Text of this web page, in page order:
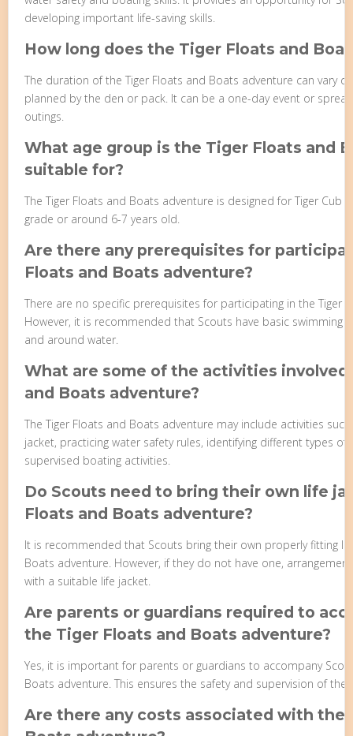
developing important life-saving skills.
How long does the Tiger Floats and
The duration of the Tiger Floats and Boats adventure can vary
planned by the den or pack. It can be a one-day event or
outings.
What age group is the Tiger Floats and
suitable for?
The Tiger Floats and Boats adventure is designed for Tiger Cub
grade or around 6-7 years old.
Are there any prerequisites for
Floats and Boats adventure?
There are no specific prerequisites for participating in the Tiger
However, it is recommended that Scouts have basic swimming
and around water.
What are some of the activities
and Boats adventure?
The Tiger Floats and Boats adventure may include activities
jacket, practicing water safety rules, identifying different types
supervised boating activities.
Do Scouts need to bring their own life
Floats and Boats adventure?
It is recommended that Scouts bring their own properly fitting
Boats adventure. However, if they do not have one,
with a suitable life jacket.
Are parents or guardians required to
the Tiger Floats and Boats adventure?
Yes, it is important for parents or guardians to accompany
Boats adventure. This ensures the safety and supervision of
Are there any costs associated with the